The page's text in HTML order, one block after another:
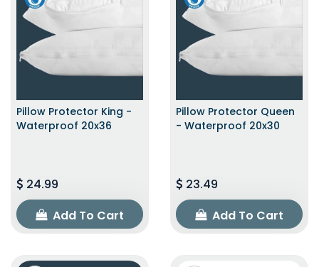
Pillow Protector King -
Waterproof 20x36
24.99
Add To Cart
Pillow Protector Queen
- Waterproof 20x30
23.49
Add To Cart